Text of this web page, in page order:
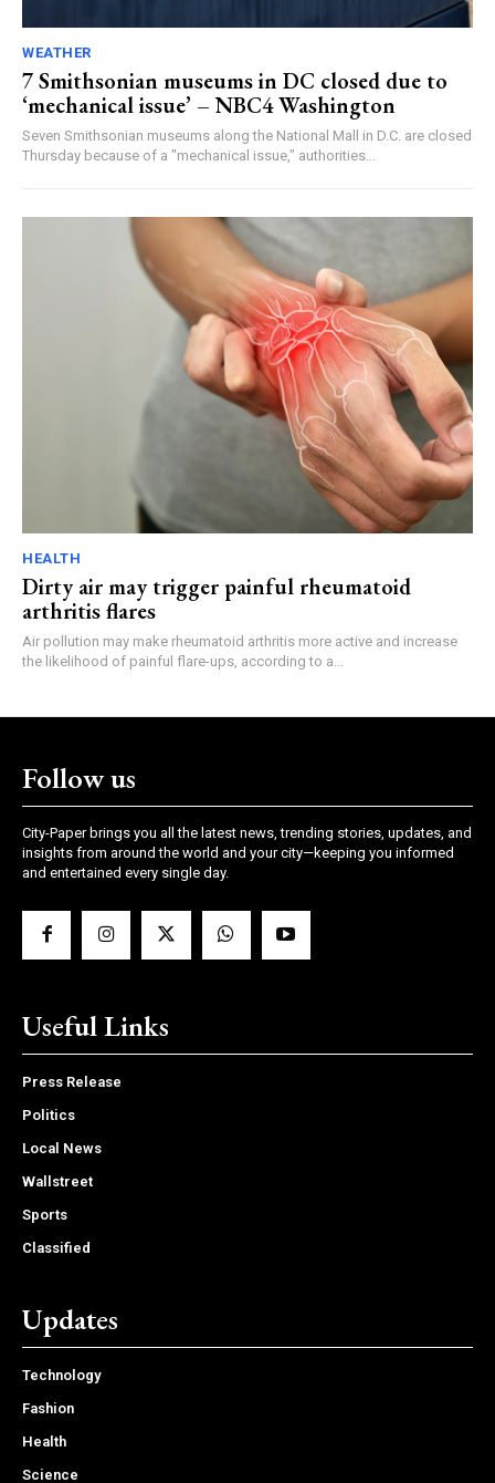
WEATHER
7 Smithsonian museums in DC closed due to
‘mechanical issue’ – NBC4 Washington
Seven Smithsonian museums along the National Mall in D.C. are closed
Thursday because of a "mechanical issue," authorities...
HEALTH
Dirty air may trigger painful rheumatoid
arthritis flares
Air pollution may make rheumatoid arthritis more active and increase
the likelihood of painful flare-ups, according to a...
Follow us
City-Paper brings you all the latest news, trending stories, updates, and
insights from around the world and your city—keeping you informed
and entertained every single day.
Useful Links
Press Release
Politics
Local News
Wallstreet
Sports
Classified
Updates
Technology
Fashion
Health
Science